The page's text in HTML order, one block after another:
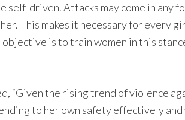
self-driven. Attacks may come in any
This makes it necessary for every
is to train women in this
“Given the rising trend of violence
to her own safety effectively